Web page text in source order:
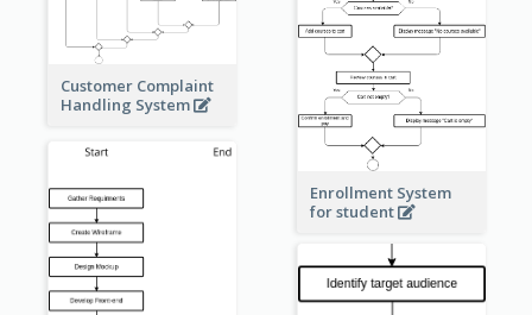
Enrollment System
for student
Customer Complaint
Handling System